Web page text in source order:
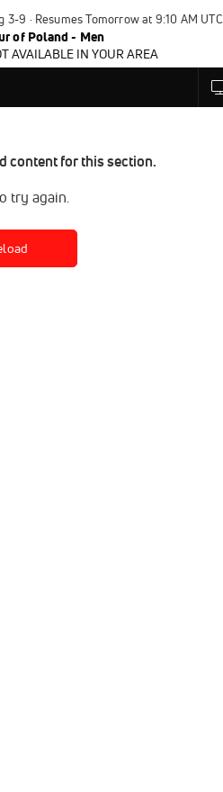
3-9 · Resumes Tomorrow at 9:10 AM UTC
of Poland - Men
AVAILABLE IN YOUR AREA
content for this section.
try again.